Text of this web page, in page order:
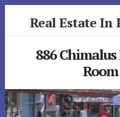
Real Estate In
886